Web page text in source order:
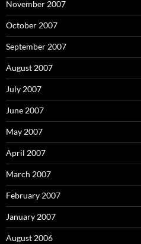
November 2007
October 2007
September 2007
August 2007
July 2007
June 2007
May 2007
April 2007
March 2007
February 2007
January 2007
August 2006